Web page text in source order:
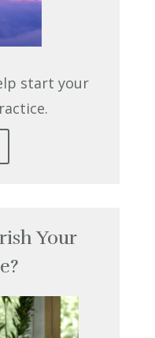
start your
Your